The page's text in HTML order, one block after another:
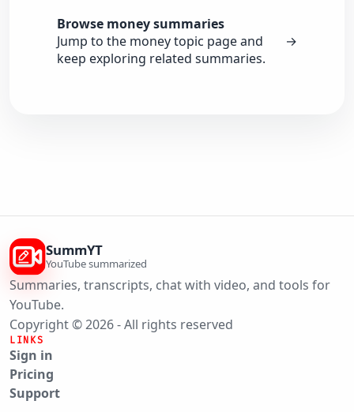
Browse money summaries
Jump to the money topic page and
keep exploring related summaries.
→
SummYT
YouTube summarized
Summaries, transcripts, chat with video, and tools for
YouTube.
Copyright © 2026 - All rights reserved
LINKS
Sign in
Pricing
Support